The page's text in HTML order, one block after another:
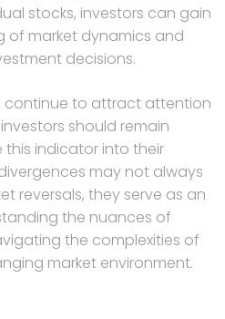
stocks, investors can gain
of market dynamics and
decisions.
continue to attract attention
should remain
indicator into their
may not always
reversals, they serve as an
the nuances of
the complexities of
market environment.